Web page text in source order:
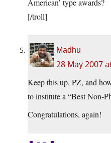
American’ type awards?
[/troll]
Madhu
28 May 2007
Keep this up, PZ, and
to institute a “Best Non-
Congratulations, again!